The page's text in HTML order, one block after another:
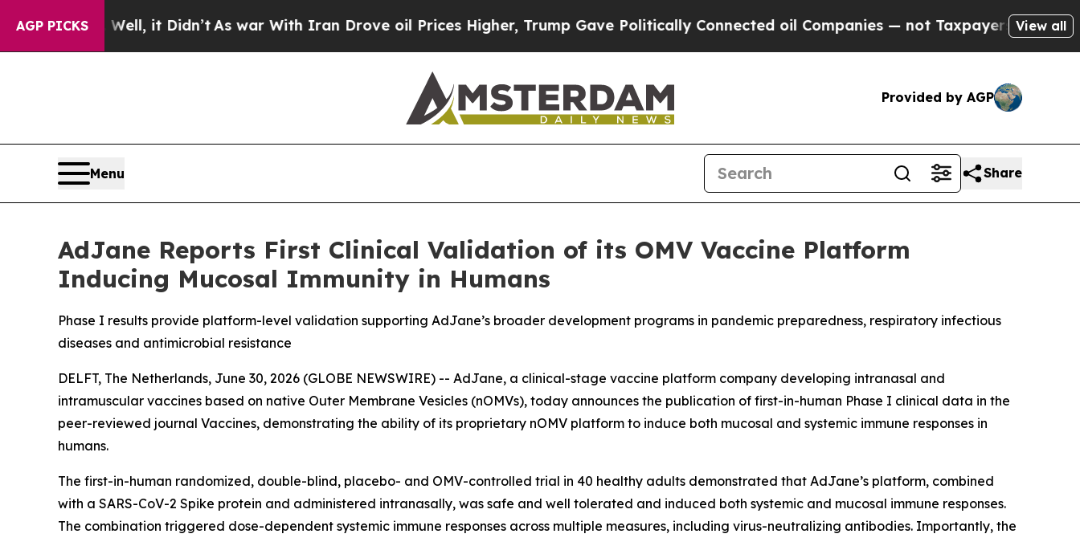
AGP PICKS
Well, it Didn’tAs war With Iran Drove oil Prices Higher, Trump Gave Politically Connected oil Companies — not Taxpayers — the Chance to
View all
Provided by AGP
Menu Share
AdJane Reports First Clinical Validation of its OMV Vaccine Platform
Inducing Mucosal Immunity in Humans
Phase I results provide platform-level validation supporting AdJane’s broader development programs in pandemic preparedness, respiratory infectious
diseases and antimicrobial resistance
DELFT, The Netherlands, June 30, 2026 (GLOBE NEWSWIRE) -- AdJane, a clinical-stage vaccine platform company developing intranasal and
intramuscular vaccines based on native Outer Membrane Vesicles (nOMVs), today announces the publication of first-in-human Phase I clinical data in the
peer-reviewed journal Vaccines, demonstrating the ability of its proprietary nOMV platform to induce both mucosal and systemic immune responses in
humans.
The first-in-human randomized, double-blind, placebo- and OMV-controlled trial in 40 healthy adults demonstrated that AdJane’s platform, combined
with a SARS-CoV-2 Spike protein and administered intranasally, was safe and well tolerated and induced both systemic and mucosal immune responses.
The combination triggered dose-dependent systemic immune responses across multiple measures, including virus-neutralizing antibodies. Importantly, the